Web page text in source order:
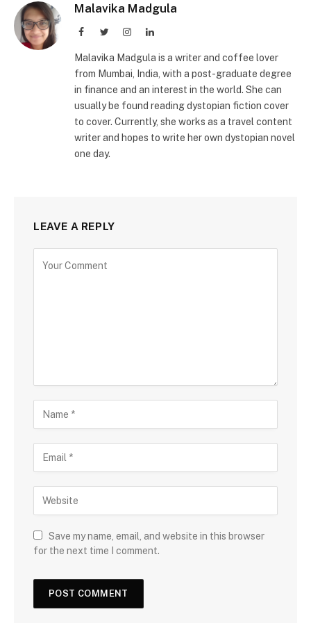
Malavika Madgula
FacebookTwitterInstagramLinkedIn
Malavika Madgula is a writer and coffee lover
from Mumbai, India, with a post-graduate degree
in finance and an interest in the world. She can
usually be found reading dystopian fiction cover
to cover. Currently, she works as a travel content
writer and hopes to write her own dystopian novel
one day.
LEAVE A REPLY
Save my name, email, and website in this browser
for the next time I comment.